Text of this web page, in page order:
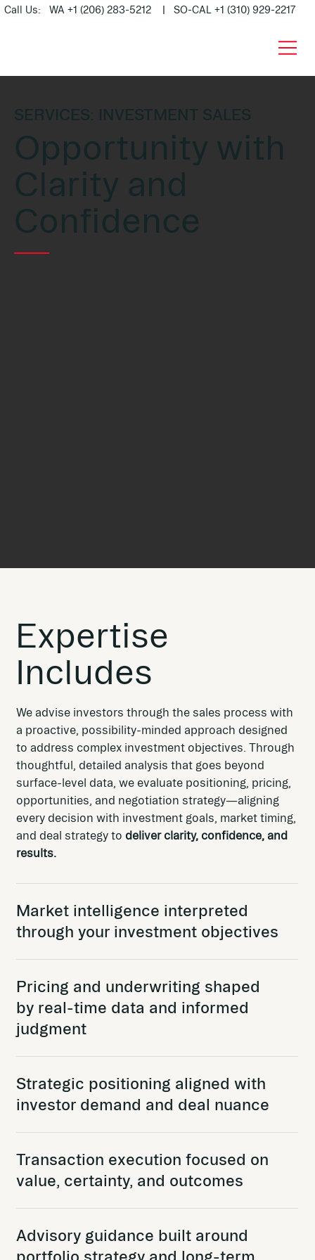
Call Us: WA +1 (206) 283-5212 | SO-CAL +1 (310) 929-2217
SERVICES: INVESTMENT SALES
Opportunity with
Clarity and
Confidence
Expertise
Includes
We advise investors through the sales process with
a proactive, possibility-minded approach designed
to address complex investment objectives. Through
thoughtful, detailed analysis that goes beyond
surface-level data, we evaluate positioning, pricing,
opportunities, and negotiation strategy—aligning
every decision with investment goals, market timing,
and deal strategy to deliver clarity, confidence, and
results.
Market intelligence interpreted
through your investment objectives
Pricing and underwriting shaped
by real-time data and informed
judgment
Strategic positioning aligned with
investor demand and deal nuance
Transaction execution focused on
value, certainty, and outcomes
Advisory guidance built around
portfolio strategy and long-term